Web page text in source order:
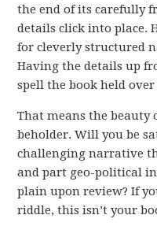
the end of its carefully
details click into place.
for cleverly structured
Having the details up
spell the book held over
That means the beauty
beholder. Will you be
challenging narrative
and part geo-political
plain upon review? If
riddle, this isn’t your